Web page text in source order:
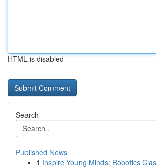
HTML is disabled
Search
Published News
1 Inspire Young Minds: Robotics